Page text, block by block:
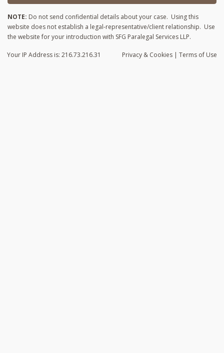
NOTE: Do not send confidential details about your case. Using this
website does not establish a legal-representative/client relationship. Use
the website for your introduction with SFG Paralegal Services LLP.
Privacy & Cookies | Terms of Use
Your IP Address is: 216.73.216.31